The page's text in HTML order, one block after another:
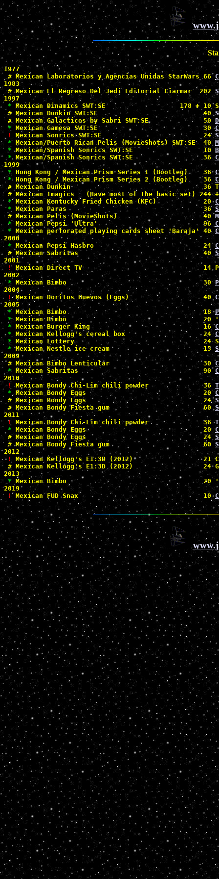
1977
# Mexican Laboratorios y Agencias Unidas StarWars 66
1983
# Mexican El Regreso Del Jedi Editorial Ciarmar  202
1997
* Mexican Dinamics SWT:SE                   178 + 10
# Mexican Dunkin SWT:SE                           40
# Mexican Galacticos by Sabri SWT:SE              50
* Mexican Gamesa SWT:SE                           30
!
Mexican Sonrics SWT:SE                          24
* Mexican/Puerto Rican Pelis (MovieShots) SWT:SE  40
* Mexican/Spanish Sonrics SWT:SE                  10
* Mexican/Spanish Sonrics SWT:SE                  36
1999
* Hong Kong / Mexican Prism Series 1 (Bootleg)    36
* Hong Kong / Mexican Prism Series 2 (Bootleg)    36
# Mexican Dunkin                                  36
# Mexican Imagics   (Have most of the basic set)
* Mexican Kentucky Fried Chicken (KFC)            20
* Mexican Paras                                   36
# Mexican Pelis (MovieShots)                      40
* Mexican Pepsi 'Ultra'                           96
* Mexican perforated playing cards sheet 'Baraja' 40
2000
* Mexican Pepsi Hasbro                            24
# Mexican Sabritas                                40
2001
! Mexican Direct TV                               14
2002
* Mexican Bimbo                                   30
2004
! Mexican Doritos Huevos (Eggs)                   40
2005
* Mexican Bimbo                                   18
* Mexican Bimbo                                   20 '
* Mexican Burger King                             16
* Mexican Kellogg's cereal box                    24
* Mexican Lottery                                 24
* Mexican Nestle ice cream                        15
2009
# Mexican Bimbo Lenticular                        30
* Mexican Sabritas                                90
2010
! Mexican Bondy Chi-Lim chili powder              36
* Mexican Bondy Eggs                              20
# Mexican Bondy Eggs                              24
# Mexican Bondy Fiesta gum                        60
2011
!
Mexican Bondy Chi-Lim chili powder              36
* Mexican Bondy Eggs                              20
# Mexican Bondy Eggs                              24
# Mexican Bondy Fiesta gum                        60
2012
!
Mexican Kellogg's E1:3D (2012)                  21
# Mexican Kellogg's E1:3D (2012)                  24
2013
* Mexican Bimbo                                   20 '
2019
! Mexican FUD Snax                                10